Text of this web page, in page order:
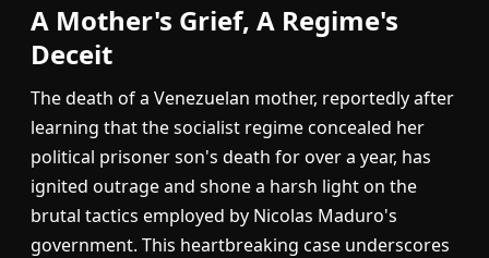
A Mother's Grief, A Regime's
Deceit
The death of a Venezuelan mother, reportedly after
learning that the socialist regime concealed her
political prisoner son's death for over a year, has
ignited outrage and shone a harsh light on the
brutal tactics employed by Nicolas Maduro's
government. This heartbreaking case underscores